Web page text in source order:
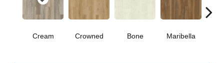
Cream Crowned Bone Maribella